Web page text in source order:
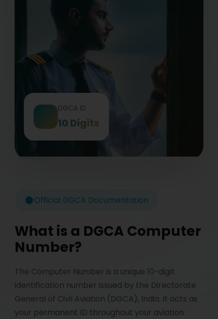
DGCA ID
10 Digits
Official DGCA Documentation
What is a DGCA Computer
Number?
The Computer Number is a unique 10-digit
identification number issued by the Directorate
General of Civil Aviation (DGCA), India. It acts as
your permanent ID throughout your aviation